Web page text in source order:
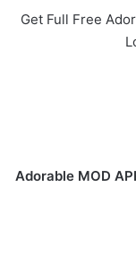
Get Full Free
Adorable MOD